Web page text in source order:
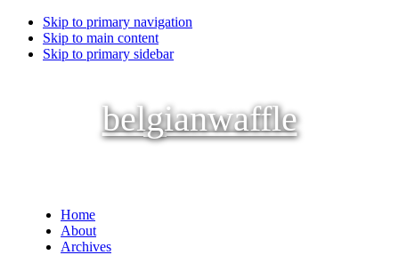
Skip to primary navigation
Skip to main content
Skip to primary sidebar
belgianwaffle
Home
About
Archives